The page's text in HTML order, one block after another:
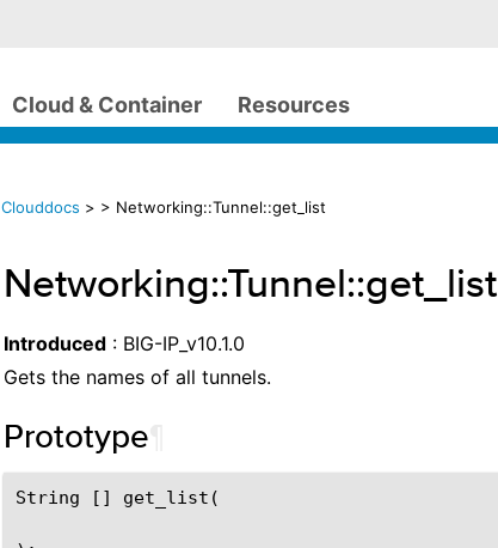
Cloud & Container Resources
Clouddocs > > Networking::Tunnel::get_list
Networking::Tunnel::get_list
Introduced : BIG-IP_v10.1.0
Gets the names of all tunnels.
Prototype
String [] get_list(